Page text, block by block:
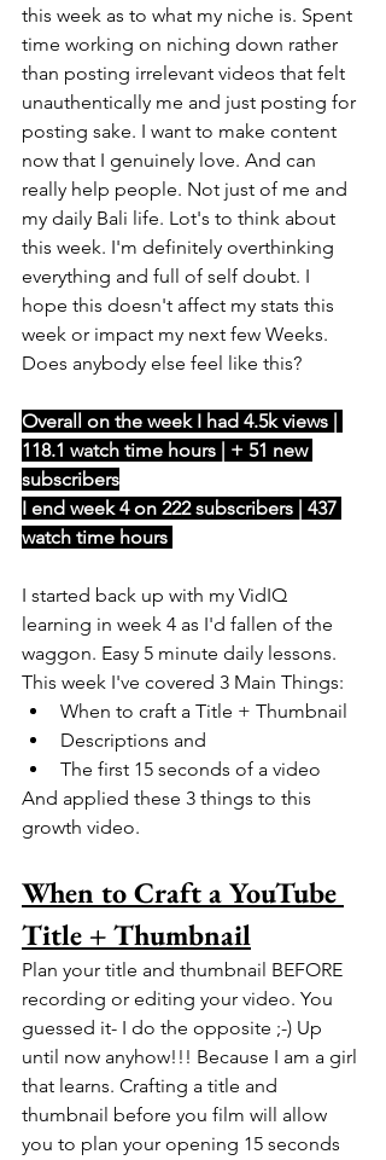
this week as to what my niche is. Spent
time working on niching down rather
than posting irrelevant videos that felt
unauthentically me and just posting for
posting sake. I want to make content
now that I genuinely love. And can
really help people. Not just of me and
my daily Bali life. Lot's to think about
this week. I'm definitely overthinking
everything and full of self doubt. I
hope this doesn't affect my stats this
week or impact my next few Weeks.
Does anybody else feel like this?
Overall on the week I had 4.5k views |
118.1 watch time hours | + 51 new
subscribers
I end week 4 on 222 subscribers | 437
watch time hours
I started back up with my VidIQ
learning in week 4 as I'd fallen of the
waggon. Easy 5 minute daily lessons.
This week I've covered 3 Main Things:
When to craft a Title + Thumbnail
Descriptions and
The first 15 seconds of a video
And applied these 3 things to this
growth video.
When to Craft a YouTube
Title + Thumbnail
Plan your title and thumbnail BEFORE
recording or editing your video. You
guessed it- I do the opposite ;-) Up
until now anyhow!!! Because I am a girl
that learns. Crafting a title and
thumbnail before you film will allow
you to plan your opening 15 seconds